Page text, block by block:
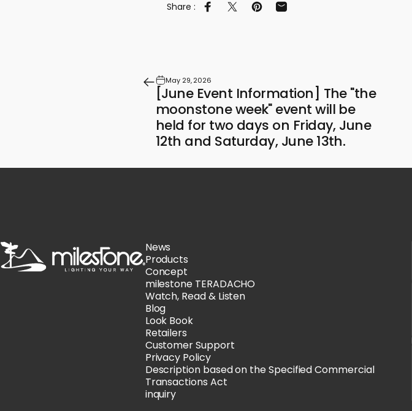
Share : Share on Facebook
Share on XPin on Pinterest
Share by Email
May 29, 2026
[June Event Information] The "the
moonstone week" event will be
held for two days on Friday, June
12th and Saturday, June 13th.
milestone
News
Products
Concept
milestone TERADACHO
Watch, Read & Listen
Blog
Look Book
Retailers
Customer Support
Privacy Policy
Description based on the Specified Commercial
Transactions Act
inquiry